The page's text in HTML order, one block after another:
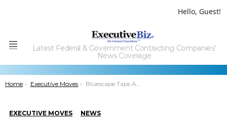
Hello, Guest!
Menu
Latest Federal & Government Contracting Companies'
News Coverage
You are here:
Home Executive Moves Bluescape Taps Air Force Veteran Joel Winton as Advisory Board Member
EXECUTIVE MOVES NEWS